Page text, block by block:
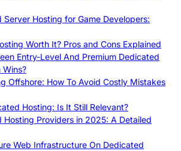
Server Hosting for Game Developers:
Worth It? Pros and Cons Explained
Entry-Level And Premium Dedicated
Wins?
Offshore: How To Avoid Costly Mistakes
Hosting: Is It Still Relevant?
Hosting Providers in 2025: A Detailed
Web Infrastructure On Dedicated